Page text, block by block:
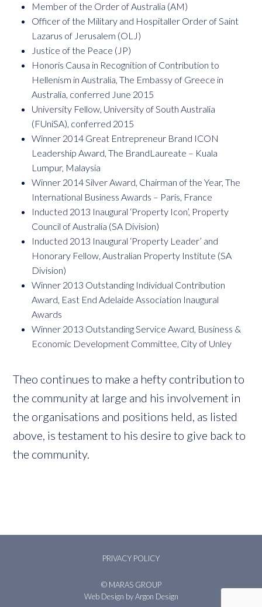
Member of the Order of Australia (AM)
Officer of the Military and Hospitaller Order of Saint
Lazarus of Jerusalem (OLJ)
Justice of the Peace (JP)
Honoris Causa in Recognition of Contribution to
Hellenism in Australia, The Embassy of Greece in
Australia, conferred June 2015
University Fellow, University of South Australia
(FUniSA), conferred 2015
Winner 2014 Great Entrepreneur Brand ICON
Leadership Award, The BrandLaureate – Kuala
Lumpur, Malaysia
Winner 2014 Silver Award, Chairman of the Year, The
International Business Awards – Paris, France
Inducted 2013 Inaugural ‘Property Icon’, Property
Council of Australia (SA Division)
Inducted 2013 Inaugural ‘Property Leader’ and
Honorary Fellow, Australian Property Institute (SA
Division)
Winner 2013 Outstanding Individual Contribution
Award, East End Adelaide Association Inaugural
Awards
Winner 2013 Outstanding Service Award, Business &
Economic Development Committee, City of Unley
Theo continues to make a hefty contribution to
the community at large and his involvement in
the organisations and positions held, as listed
above, is testament to his desire to give back to
the community.
PRIVACY POLICY
© MARAS GROUP
Web Design by Argon Design